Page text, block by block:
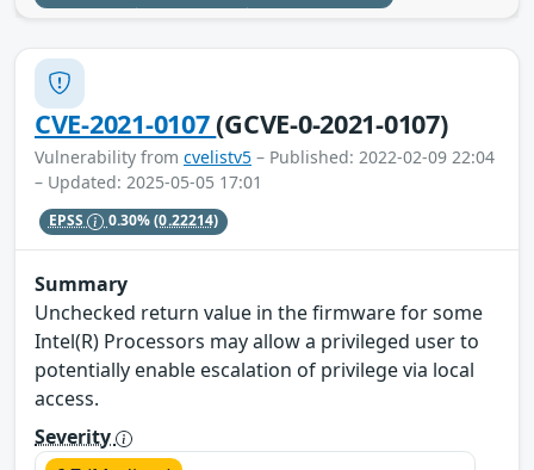
CVE-2021-0107(GCVE-0-2021-0107)
Vulnerability from cvelistv5 – Published: 2022-02-09 22:04
– Updated: 2025-05-05 17:01
EPSS 0.30%(0.22214)
Summary
Unchecked return value in the firmware for some
Intel(R) Processors may allow a privileged user to
potentially enable escalation of privilege via local
access.
Severity